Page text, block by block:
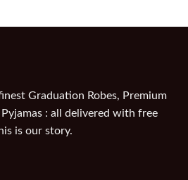
Graduation Robes, Premium
: all delivered with free
is our story.